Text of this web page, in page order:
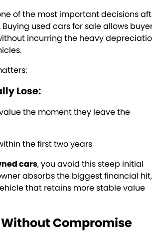
of the most important decisions
used cars for sale allows
incurring the heavy
Lose:
value the moment they leave the
the first two years
cars, you avoid this steep initial
absorbs the biggest financial hit,
that retains more stable value
Compromise